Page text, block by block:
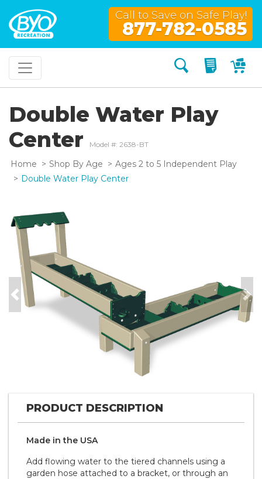
Call to Save on Safe Play!
877-782-0585
Search My
Double Water Play
Center
Model #: 2638-BT
Home Shop By Age
Ages 2 to 5 Independent Play
Double Water Play Center
Previous
PRODUCT DESCRIPTION
Made in the U S A
Add flowing water to the tiered channels using a
garden hose attached to a bracket, or through an